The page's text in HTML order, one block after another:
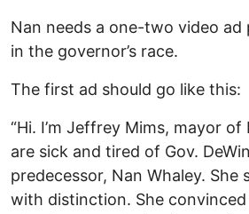
Nan needs a one-two video
in the governor’s race.
The first ad should go like this:
“Hi. I’m Jeffrey Mims, mayor
are sick and tired of Gov.
predecessor, Nan Whaley. She
with distinction. She